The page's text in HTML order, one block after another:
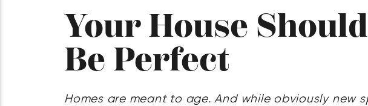
Your House
Be Perfect
Homes are meant to age. And while obviously new